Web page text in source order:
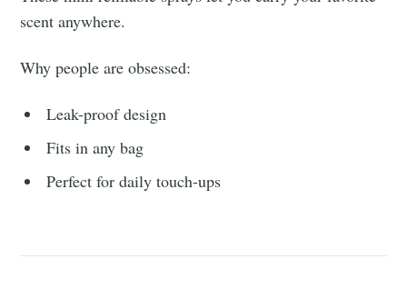
scent anywhere.
Why people are obsessed:
Leak-proof design
Fits in any bag
Perfect for daily touch-ups